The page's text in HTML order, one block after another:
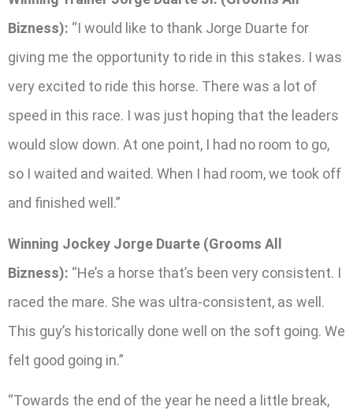
Bizness): “I would like to thank Jorge Duarte for
giving me the opportunity to ride in this stakes. I was
very excited to ride this horse. There was a lot of
speed in this race. I was just hoping that the leaders
would slow down. At one point, I had no room to go,
so I waited and waited. When I had room, we took off
and finished well.”
Winning Jockey Jorge Duarte (Grooms All
Bizness): “He’s a horse that’s been very consistent. I
raced the mare. She was ultra-consistent, as well.
This guy’s historically done well on the soft going. We
felt good going in.”
“Towards the end of the year he need a little break,